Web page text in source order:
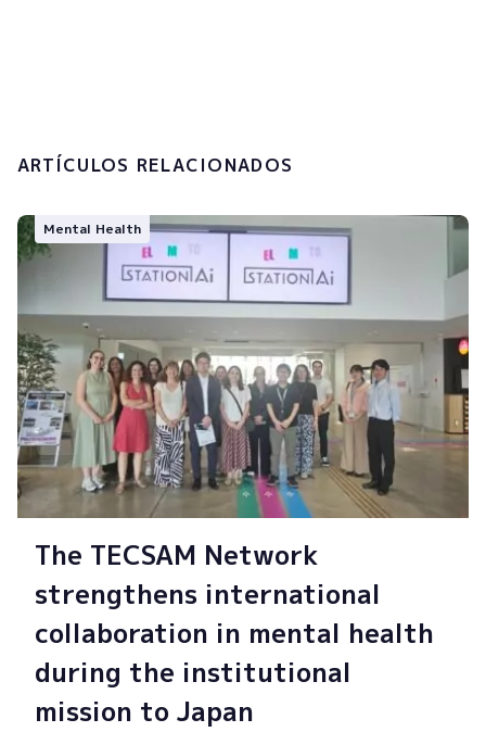
ARTÍCULOS RELACIONADOS
Mental Health
The TECSAM Network
strengthens international
collaboration in mental health
during the institutional
mission to Japan